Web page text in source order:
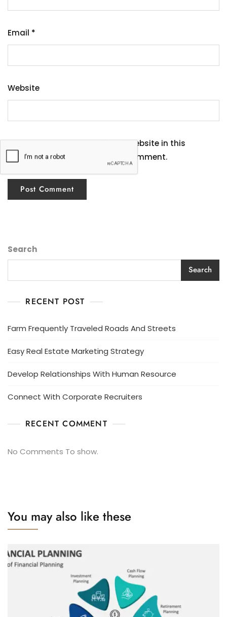
Email *
Website
Save my name, email, and website in this
browser for the next time I comment.
Search
Search
RECENT POST
Farm Frequently Traveled Roads And Streets
Easy Real Estate Marketing Strategy
Develop Relationships With Human Resource
Connect With Corporate Recruiters
RECENT COMMENT
No Comments To show.
You may also like these